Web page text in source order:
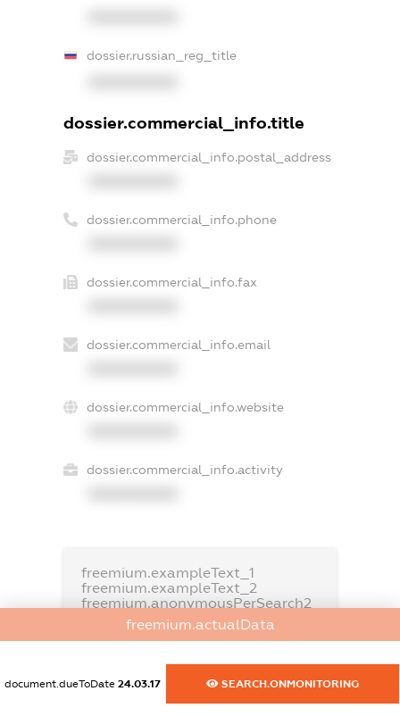
dossier.russian_reg_title
dossier.commercial_info.title
dossier.commercial_info.postal_address
dossier.commercial_info.phone
dossier.commercial_info.fax
dossier.commercial_info.email
dossier.commercial_info.website
dossier.commercial_info.activity
freemium.exampleText_1
freemium.exampleText_2
freemium.anonymousPerSearch2
FREEMIUM.DETAILS
freemium.actualData
document.dueToDate 24.03.17 SEARCH.ONMONITORING